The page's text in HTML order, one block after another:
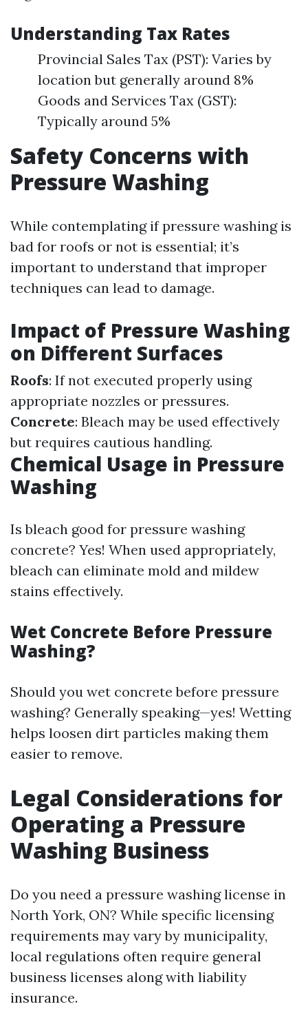
Understanding Tax Rates
Provincial Sales Tax (PST): Varies by
location but generally around 8%
Goods and Services Tax (GST):
Typically around 5%
Safety Concerns with
Pressure Washing
While contemplating if pressure washing is
bad for roofs or not is essential; it’s
important to understand that improper
techniques can lead to damage.
Impact of Pressure Washing
on Different Surfaces
Roofs: If not executed properly using
appropriate nozzles or pressures.
Concrete: Bleach may be used effectively
but requires cautious handling.
Chemical Usage in Pressure
Washing
Is bleach good for pressure washing
concrete? Yes! When used appropriately,
bleach can eliminate mold and mildew
stains effectively.
Wet Concrete Before Pressure
Washing?
Should you wet concrete before pressure
washing? Generally speaking—yes! Wetting
helps loosen dirt particles making them
easier to remove.
Legal Considerations for
Operating a Pressure
Washing Business
Do you need a pressure washing license in
North York, ON? While specific licensing
requirements may vary by municipality,
local regulations often require general
business licenses along with liability
insurance.